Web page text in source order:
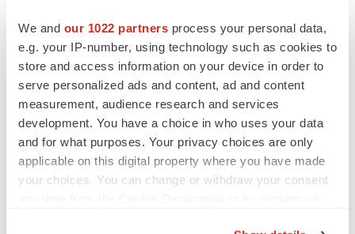
We and our 1022 partners process your personal data,
e.g. your IP-number, using technology such as cookies to
store and access information on your device in order to
serve personalized ads and content, ad and content
measurement, audience research and services
development. You have a choice in who uses your data
and for what purposes. Your privacy choices are only
applicable on this digital property where you have made
your choices. You can change or withdraw your consent
CANCER
Replimune to ride wave of physician support
to launch advanced melanoma therapy
Annalee Armstrong